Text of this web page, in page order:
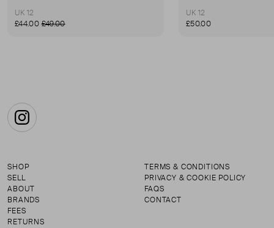
UK 12
£44.00£49.00
UK 12
£50.00
Instagram
SHOP
SELL
ABOUT
BRANDS
FEES
RETURNS
TERMS & CONDITIONS
PRIVACY & COOKIE POLICY
FAQS
CONTACT